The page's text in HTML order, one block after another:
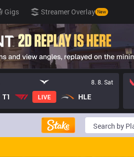
Gigs Streamer Overlay New
8. 8. Sat
T1 LIVE HLE